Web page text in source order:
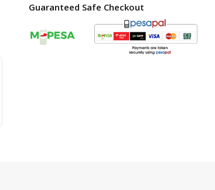
Guaranteed Safe Checkout